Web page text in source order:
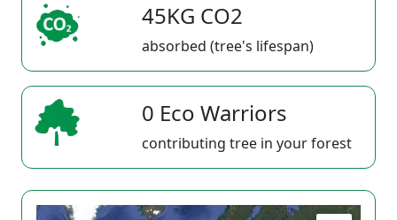
45KG CO2
absorbed (tree's lifespan)
0 Eco Warriors
contributing tree in your forest